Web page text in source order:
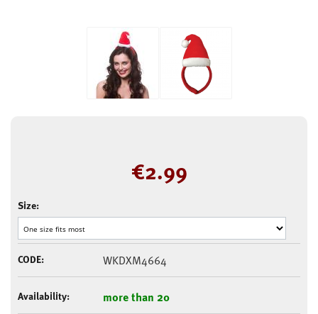
€2.99
Size:
CODE: WKDXM4664
Availability: more than 20